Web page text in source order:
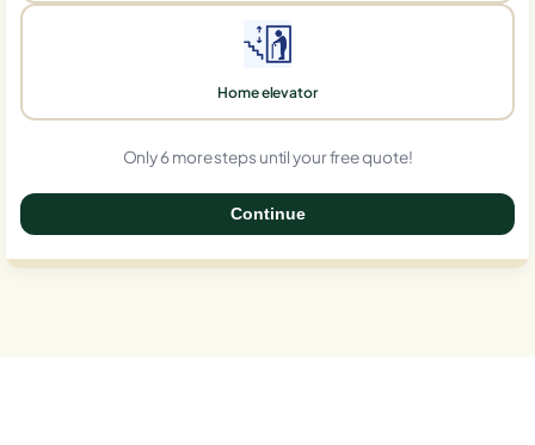
Home elevator
Only 6 more steps until your free quote!
Continue